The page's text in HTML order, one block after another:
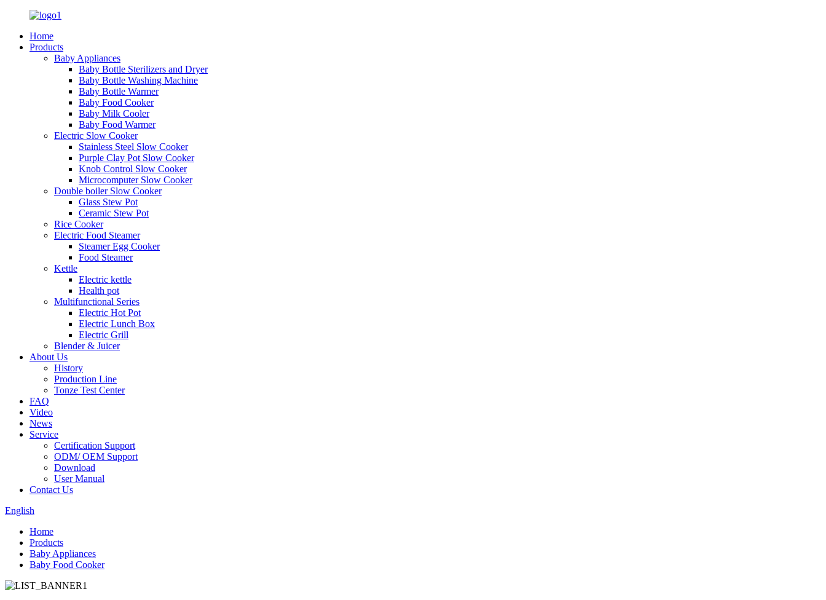
Home
Products
Baby Appliances
Baby Bottle Sterilizers and Dryer
Baby Bottle Washing Machine
Baby Bottle Warmer
Baby Food Cooker
Baby Milk Cooler
Baby Food Warmer
Electric Slow Cooker
Stainless Steel Slow Cooker
Purple Clay Pot Slow Cooker
Knob Control Slow Cooker
Microcomputer Slow Cooker
Double boiler Slow Cooker
Glass Stew Pot
Ceramic Stew Pot
Rice Cooker
Electric Food Steamer
Steamer Egg Cooker
Food Steamer
Kettle
Electric kettle
Health pot
Multifunctional Series
Electric Hot Pot
Electric Lunch Box
Electric Grill
Blender & Juicer
About Us
History
Production Line
Tonze Test Center
FAQ
Video
News
Service
Certification Support
ODM/ OEM Support
Download
User Manual
Contact Us
English
Home
Products
Baby Appliances
Baby Food Cooker